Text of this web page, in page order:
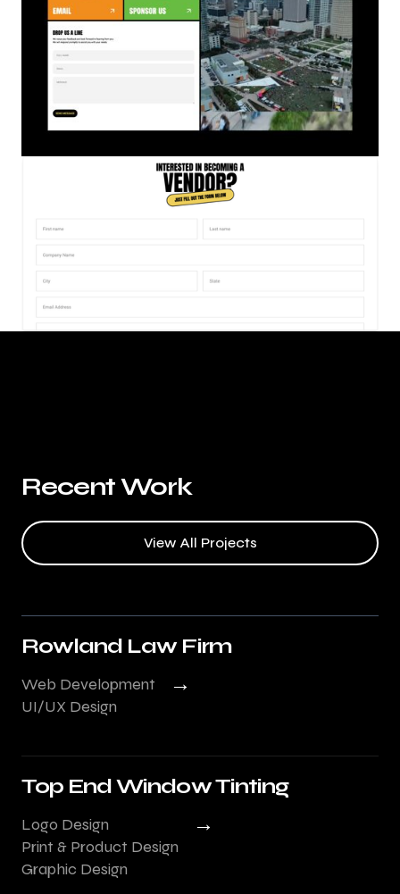
Recent Work
View All Projects
Rowland Law Firm
Web Development
UI/UX Design
→
Top End Window Tinting
Logo Design
Print & Product Design
Graphic Design
→